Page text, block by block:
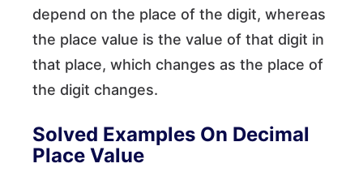
depend on the place of the digit, whereas
the place value is the value of that digit in
that place, which changes as the place of
the digit changes.
Solved Examples On Decimal
Place Value